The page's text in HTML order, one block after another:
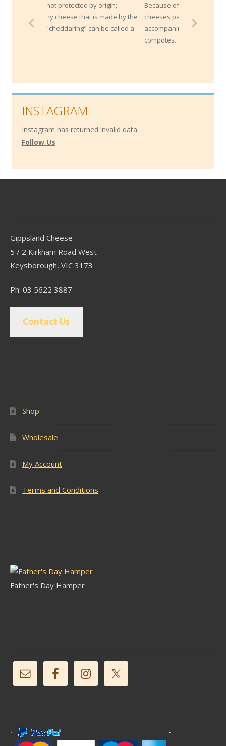
protected by origin;
that is made by the
can be called a
Because of their high salt content, blue
cheeses pair very well with sweet
accompaniments like fresh fruits or
INSTAGRAM
Instagram has returned invalid data.
Follow Us
Gippsland Cheese
5 / 2 Kirkham Road West
Keysborough, VIC 3173
Ph: 03 5622 3887
Contact Us
Shop
Wholesale
My Account
Terms and Conditions
Father's Day Hamper